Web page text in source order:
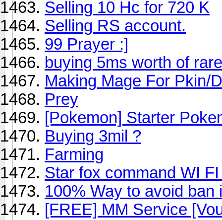
Selling 10 Hc for 720 K
Selling RS account.
99 Prayer :]
buying 5ms worth of
Making Mage For Pkin/
Prey
[Pokemon] Starter
Buying 3mil ?
Farming
Star fox command WI
100% Way to avoid ban
[FREE] MM Service